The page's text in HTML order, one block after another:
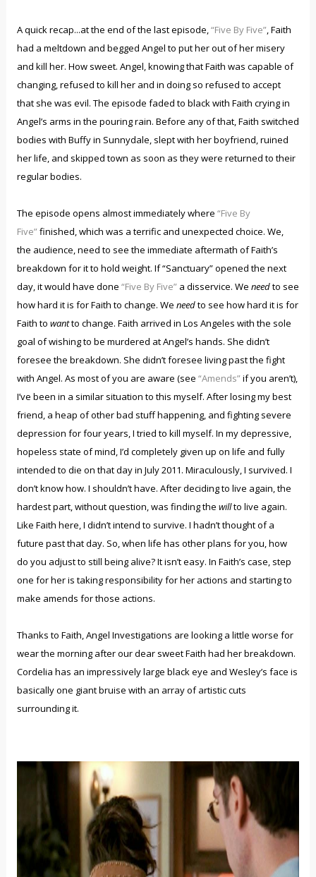
A quick recap...at the end of the last episode,“Five By Five”, Faith
had a meltdown and begged Angel to put her out of her misery
and kill her. How sweet. Angel, knowing that Faith was capable of
changing, refused to kill her and in doing so refused to accept
that she was evil. The episode faded to black with Faith crying in
Angel’s arms in the pouring rain. Before any of that, Faith switched
bodies with Buffy in Sunnydale, slept with her boyfriend, ruined
her life, and skipped town as soon as they were returned to their
regular bodies.
The episode opens almost immediately where “Five By
Five”finished, which was a terrific and unexpected choice. We,
the audience, need to see the immediate aftermath of Faith’s
breakdown for it to hold weight. If “Sanctuary” opened the next
day, it would have done “Five By Five” a disservice. We needto see
how hard it is for Faith to change. We needto see how hard it is for
Faith to wantto change. Faith arrived in Los Angeles with the sole
goal of wishing to be murdered at Angel’s hands. She didn’t
foresee the breakdown. She didn’t foresee living past the fight
with Angel. As most of you are aware (see “Amends”if you aren’t),
I’ve been in a similar situation to this myself. After losing my best
friend, a heap of other bad stuff happening, and fighting severe
depression for four years, I tried to kill myself. In my depressive,
hopeless state of mind, I’d completely given up on life and fully
intended to die on that day in July 2011. Miraculously, I survived. I
don’t know how. I shouldn’t have. After deciding to live again, the
hardest part, without question, was finding the willto live again.
Like Faith here, I didn’t intend to survive. I hadn’t thought of a
future past that day. So, when life has other plans for you, how
do you adjust to still being alive? It isn’t easy. In Faith’s case, step
one for her is taking responsibility for her actions and starting to
make amends for those actions.
Thanks to Faith, Angel Investigations are looking a little worse for
wear the morning after our dear sweet Faith had her breakdown.
Cordelia has an impressively large black eye and Wesley’s face is
basically one giant bruise with an array of artistic cuts
surrounding it.